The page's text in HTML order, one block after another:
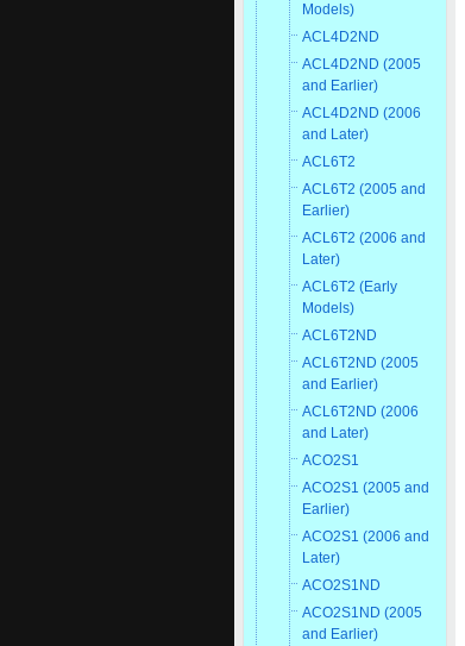
Models)
ACL4D2ND
ACL4D2ND (2005
and Earlier)
ACL4D2ND (2006
and Later)
ACL6T2
ACL6T2 (2005 and
Earlier)
ACL6T2 (2006 and
Later)
ACL6T2 (Early
Models)
ACL6T2ND
ACL6T2ND (2005
and Earlier)
ACL6T2ND (2006
and Later)
ACO2S1
ACO2S1 (2005 and
Earlier)
ACO2S1 (2006 and
Later)
ACO2S1ND
ACO2S1ND (2005
and Earlier)